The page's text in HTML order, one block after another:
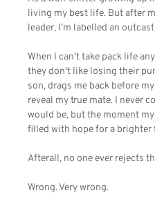
living my best life. But after
leader, I’m labelled an
When I can't take pack life
they don't like losing their
son, drags me back before
reveal my true mate. I never
would be, but the moment
filled with hope for a brighter
Afterall, no one ever rejects
Wrong. Very wrong.